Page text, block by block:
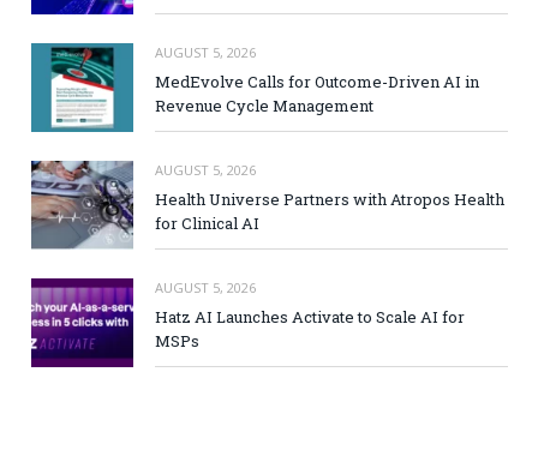
AUGUST 5, 2026
MedEvolve Calls for Outcome-Driven AI in
Revenue Cycle Management
AUGUST 5, 2026
Health Universe Partners with Atropos Health
for Clinical AI
AUGUST 5, 2026
Hatz AI Launches Activate to Scale AI for
MSPs